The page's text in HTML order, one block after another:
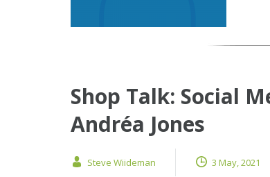
Shop Talk: Social
Andréa Jones
Steve Wiideman 3 May, 2021